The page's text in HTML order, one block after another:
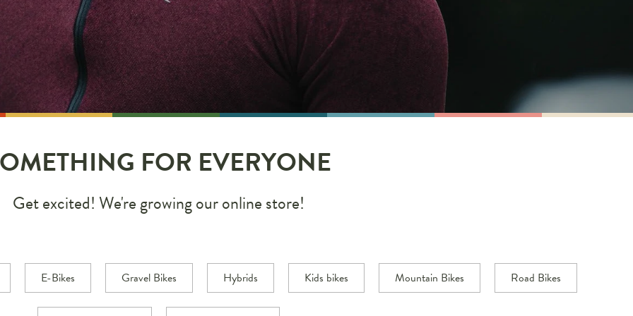
FOR EVERYONE
Get excited! We're growing our online store!
E-Bikes Gravel Bikes Hybrids Kids bikes Mountain Bikes Road Bikes